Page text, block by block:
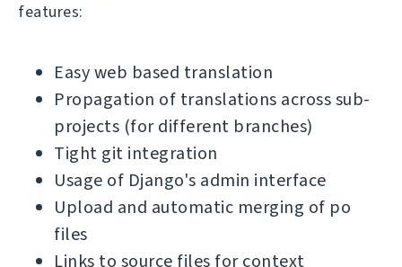
features:
Easy web based translation
Propagation of translations across sub-
projects (for different branches)
Tight git integration
Usage of Django's admin interface
Upload and automatic merging of po
files
Links to source files for context